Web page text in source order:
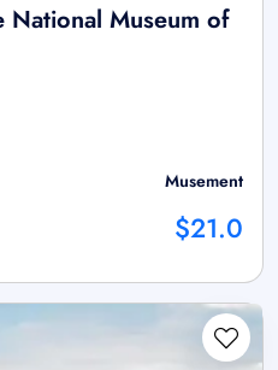
National Museum of
Musement
$21.0